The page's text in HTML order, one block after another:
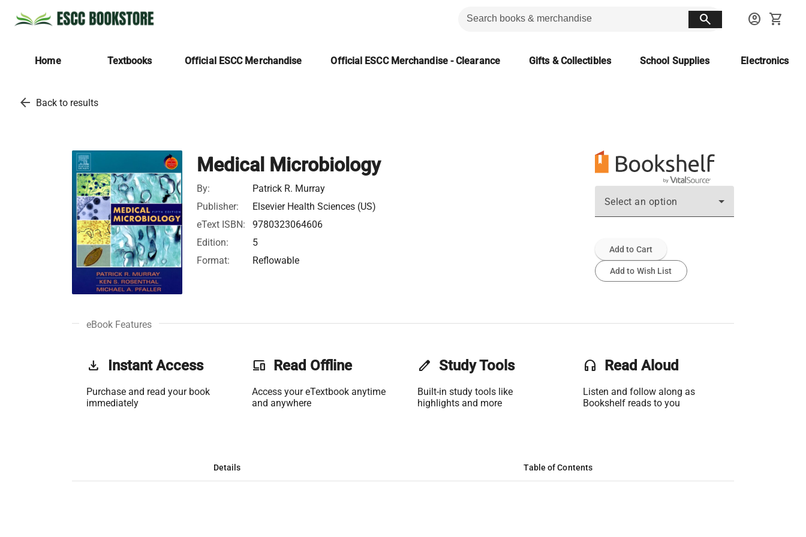
search account_circle shopping_cart
Home Textbooks Official ESCC Merchandise Official ESCC Merchandise - Clearance Gifts & Collectibles School Supplies Electronics
arrow_back Back to results
Medical Microbiology
By:
Patrick R. Murray
Publisher:
Elsevier Health Sciences (US)
eText ISBN:
9780323064606
Edition:
5
Format:
Reflowable
Select an option
Add to Cart
Add to Wish List
eBook Features
get_app Instant Access
Purchase and read your book
immediately
phonelink Read Offline
Access your eTextbook anytime
and anywhere
edit Study Tools
Built-in study tools like
highlights and more
headset Read Aloud
Listen and follow along as
Bookshelf reads to you
Details Table of Contents